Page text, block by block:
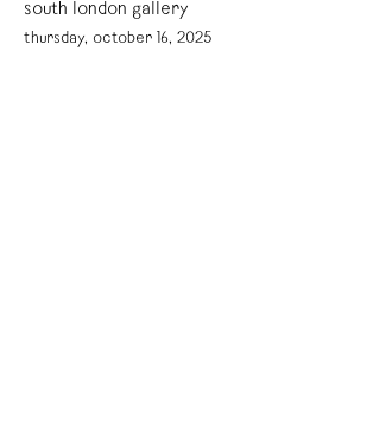
south london gallery
thursday, october 16, 2025